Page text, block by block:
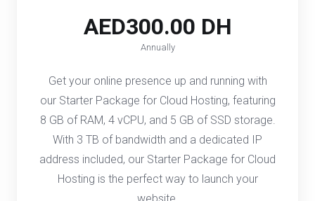
AED300.00 DH
Annually
Get your online presence up and running with
our Starter Package for Cloud Hosting, featuring
8 GB of RAM, 4 vCPU, and 5 GB of SSD storage.
With 3 TB of bandwidth and a dedicated IP
address included, our Starter Package for Cloud
Hosting is the perfect way to launch your